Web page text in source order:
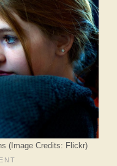
(Image Credits: Flickr)